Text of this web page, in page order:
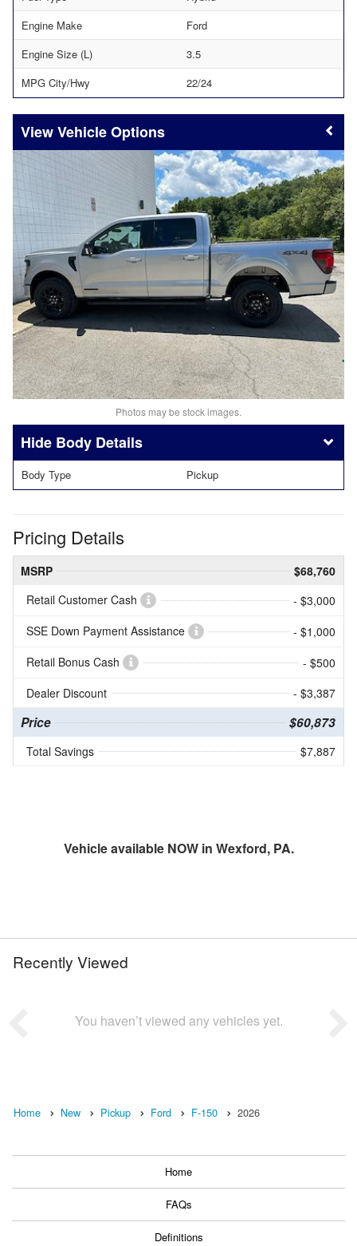
Engine Make
Ford
Engine Size (L)
3.5
MPG City/Hwy
22/24
Vehicle Options
Photos may be stock images.
Body Details
Body Type Pickup
Pricing Details
MSRP
$68,760
Retail Customer Cash
- $3,000
SSE Down Payment Assistance
- $1,000
Retail Bonus Cash
- $500
Dealer Discount
- $3,387
Price $60,873
Total Savings $7,887
Vehicle available NOW in Wexford, PA.
Recently Viewed
You haven’t viewed any vehicles yet.
Home New Pickup Ford F-150 2026
Home
FAQs
Definitions